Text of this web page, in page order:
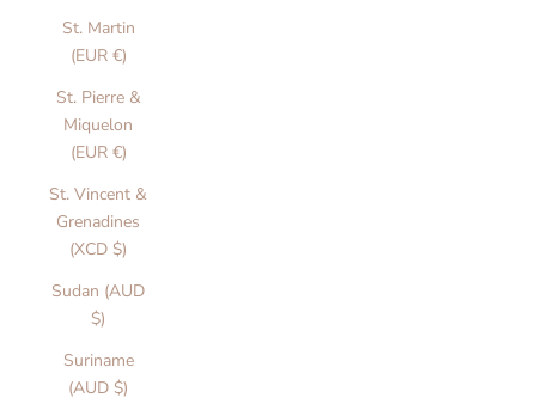
St. Martin
(EUR €)
St. Pierre &
Miquelon
(EUR €)
St. Vincent &
Grenadines
(XCD $)
Sudan (AUD
$)
Suriname
(AUD $)